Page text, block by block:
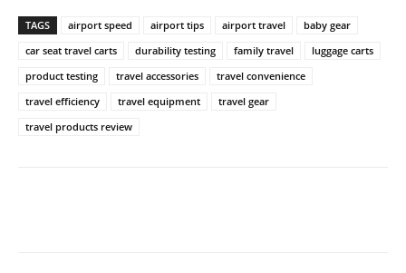
TAGS airport speed airport tips airport travel
baby gear
car seat travel carts
durability testing family travel
luggage carts
product testing
travel accessories
travel convenience
travel efficiency
travel equipment
travel gear
travel products review